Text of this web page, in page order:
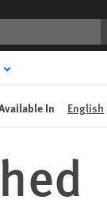
Print
In English